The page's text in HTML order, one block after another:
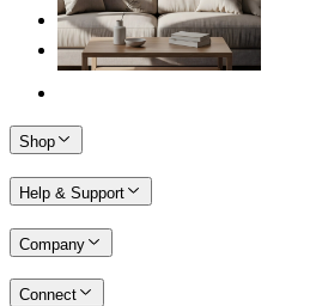
Shop
Help & Support
Company
Connect